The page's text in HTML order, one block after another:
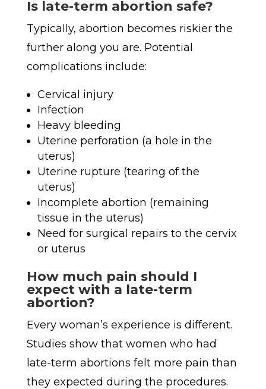
Is late-term abortion safe?
Typically, abortion becomes riskier the
further along you are. Potential
complications include:
Cervical injury
Infection
Heavy bleeding
Uterine perforation (a hole in the
uterus)
Uterine rupture (tearing of the
uterus)
Incomplete abortion (remaining
tissue in the uterus)
Need for surgical repairs to the cervix
or uterus
How much pain should I
expect with a late-term
abortion?
Every woman’s experience is different.
Studies show that women who had
late-term abortions felt more pain than
they expected during the procedures.